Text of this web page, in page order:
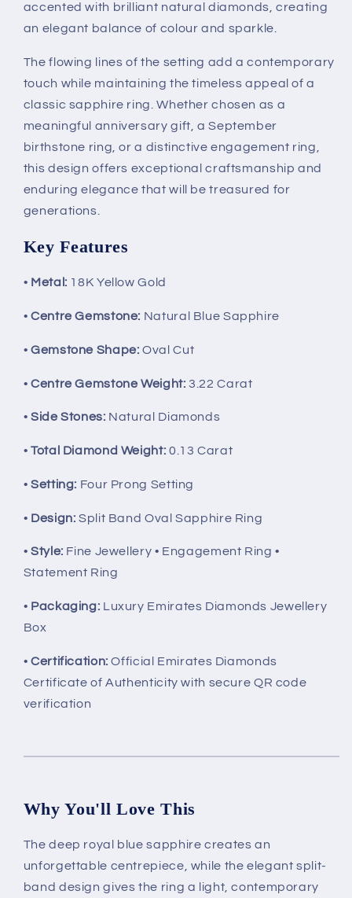
accented with brilliant natural diamonds, creating
an elegant balance of colour and sparkle.
The flowing lines of the setting add a contemporary
touch while maintaining the timeless appeal of a
classic sapphire ring. Whether chosen as a
meaningful anniversary gift, a September
birthstone ring, or a distinctive engagement ring,
this design offers exceptional craftsmanship and
enduring elegance that will be treasured for
generations.
Key Features
• Metal: 18K Yellow Gold
•Centre Gemstone: Natural Blue Sapphire
•Gemstone Shape: Oval Cut
•Centre Gemstone Weight: 3.22 Carat
•Side Stones: Natural Diamonds
•Total Diamond Weight: 0.13 Carat
•Setting: Four Prong Setting
• Design: Split Band Oval Sapphire Ring
•Style: Fine Jewellery • Engagement Ring •
Statement Ring
• Packaging: Luxury Emirates Diamonds Jewellery
Box
•Certification: Official Emirates Diamonds
Certificate of Authenticity with secure QR code
verification
Why You'll Love This
The deep royal blue sapphire creates an
unforgettable centrepiece, while the elegant split-
band design gives the ring a light, contemporary